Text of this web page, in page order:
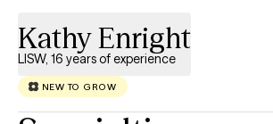
Kathy Enright
LISW, 16 years of experience
NEW TO GROW